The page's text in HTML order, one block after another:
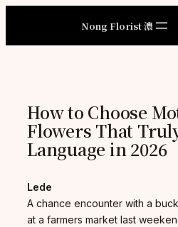
Nong Florist 濃
How to Choose
Flowers That
Language in 2026
Lede
A chance encounter with a
at a farmers market last